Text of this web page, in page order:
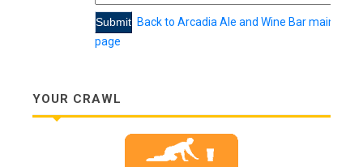
Back to Arcadia Ale and Wine Bar main
page
YOUR CRAWL